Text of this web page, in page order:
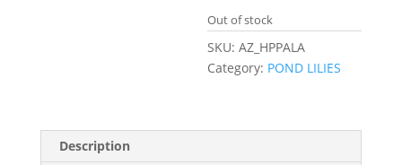
Out of stock
SKU:AZ_HPPALA
Category: POND LILIES
Description